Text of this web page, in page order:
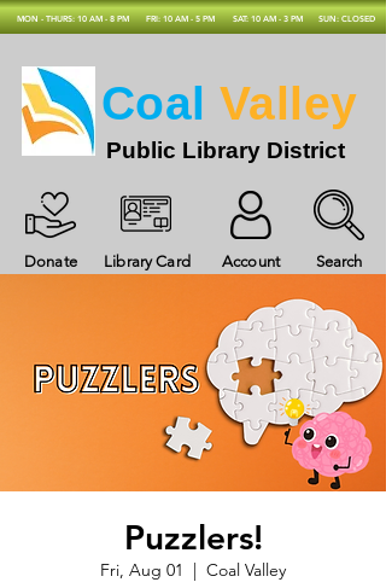
MON - THURS: 10 AM - 8 PM FRI: 10 AM - 5 PM SAT: 10 AM - 3 PM SUN: CLOSED
Donate Library Card Account Search
Coal Valley
Public Library District
Puzzlers!
Fri, Aug 01
  |
Coal Valley